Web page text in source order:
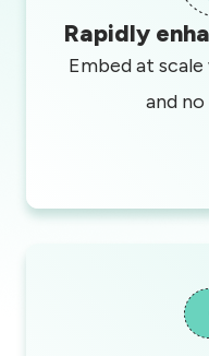
Rapidly
Embed at
and